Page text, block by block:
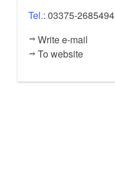
Tel.:03375-2685494
Write e-mail
To website